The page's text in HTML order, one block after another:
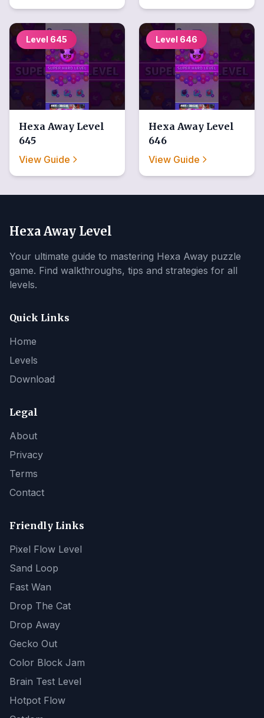
Level 645
Hexa Away Level
645
View Guide
Level 646
Hexa Away Level
646
View Guide
Hexa Away Level
Your ultimate guide to mastering Hexa Away puzzle
game. Find walkthroughs, tips and strategies for all
levels.
Quick Links
Home
Levels
Download
Legal
About
Privacy
Terms
Contact
Friendly Links
Pixel Flow Level
Sand Loop
Fast Wan
Drop The Cat
Drop Away
Gecko Out
Color Block Jam
Brain Test Level
Hotpot Flow